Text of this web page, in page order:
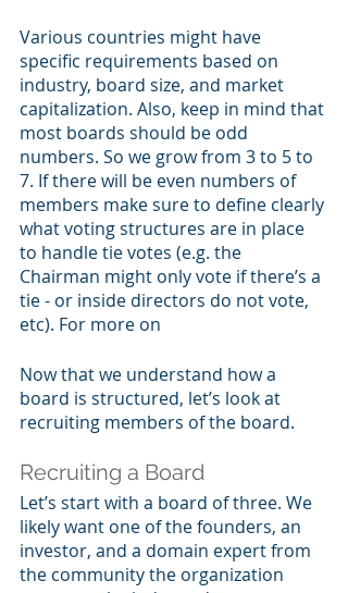
Various countries might have
specific requirements based on
industry, board size, and market
capitalization. Also, keep in mind that
most boards should be odd
numbers. So we grow from 3 to 5 to
7. If there will be even numbers of
members make sure to define clearly
what voting structures are in place
to handle tie votes (e.g. the
Chairman might only vote if there’s a
tie - or inside directors do not vote,
etc). For more on
Now that we understand how a
board is structured, let’s look at
recruiting members of the board.
Recruiting a Board
Let’s start with a board of three. We
likely want one of the founders, an
investor, and a domain expert from
the community the organization